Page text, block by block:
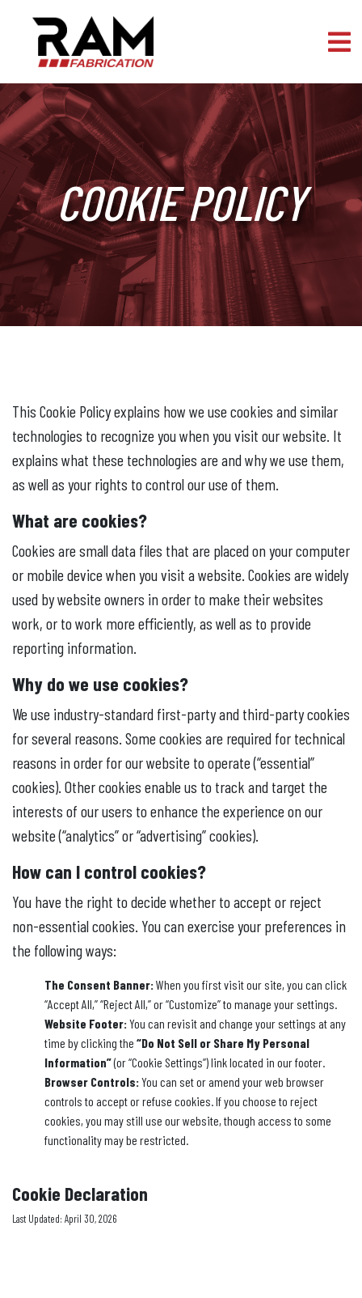
COOKIE POLICY
This Cookie Policy explains how we use cookies and similar
technologies to recognize you when you visit our website. It
explains what these technologies are and why we use them,
as well as your rights to control our use of them.
What are cookies?
Cookies are small data files that are placed on your computer
or mobile device when you visit a website. Cookies are widely
used by website owners in order to make their websites
work, or to work more efficiently, as well as to provide
reporting information.
Why do we use cookies?
We use industry-standard first-party and third-party cookies
for several reasons. Some cookies are required for technical
reasons in order for our website to operate (“essential”
cookies). Other cookies enable us to track and target the
interests of our users to enhance the experience on our
website (“analytics” or “advertising” cookies).
How can I control cookies?
You have the right to decide whether to accept or reject
non-essential cookies. You can exercise your preferences in
the following ways:
The Consent Banner:When you first visit our site, you can click
“Accept All,” “Reject All,” or “Customize” to manage your settings.
Website Footer:You can revisit and change your settings at any
time by clicking the “Do Not Sell or Share My Personal
Information”(or “Cookie Settings”) link located in our footer.
Browser Controls:You can set or amend your web browser
controls to accept or refuse cookies. If you choose to reject
cookies, you may still use our website, though access to some
functionality may be restricted.
Cookie Declaration
Last Updated: April 30, 2026